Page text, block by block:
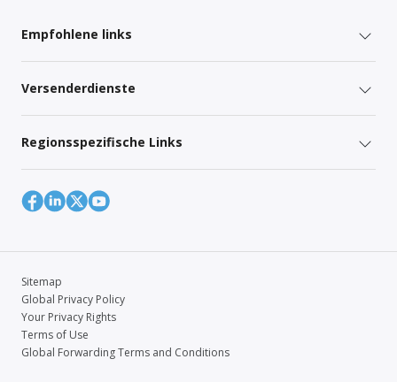
Empfohlene links
Versenderdienste
Regionsspezifische Links
Sitemap
Global Privacy Policy
Your Privacy Rights
Terms of Use
Global Forwarding Terms and Conditions